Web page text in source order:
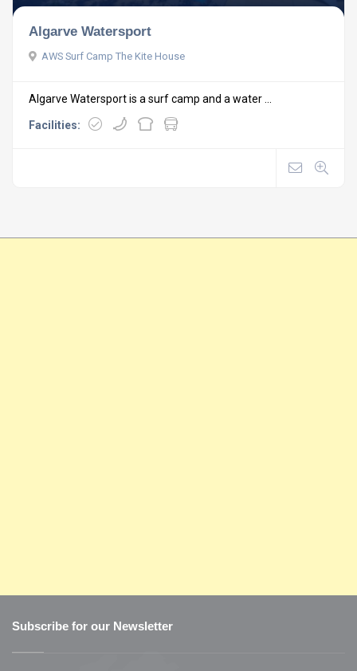
Algarve Watersport
AWS Surf Camp The Kite House
Algarve Watersport is a surf camp and a water ...
Facilities:
Subscribe for our Newsletter